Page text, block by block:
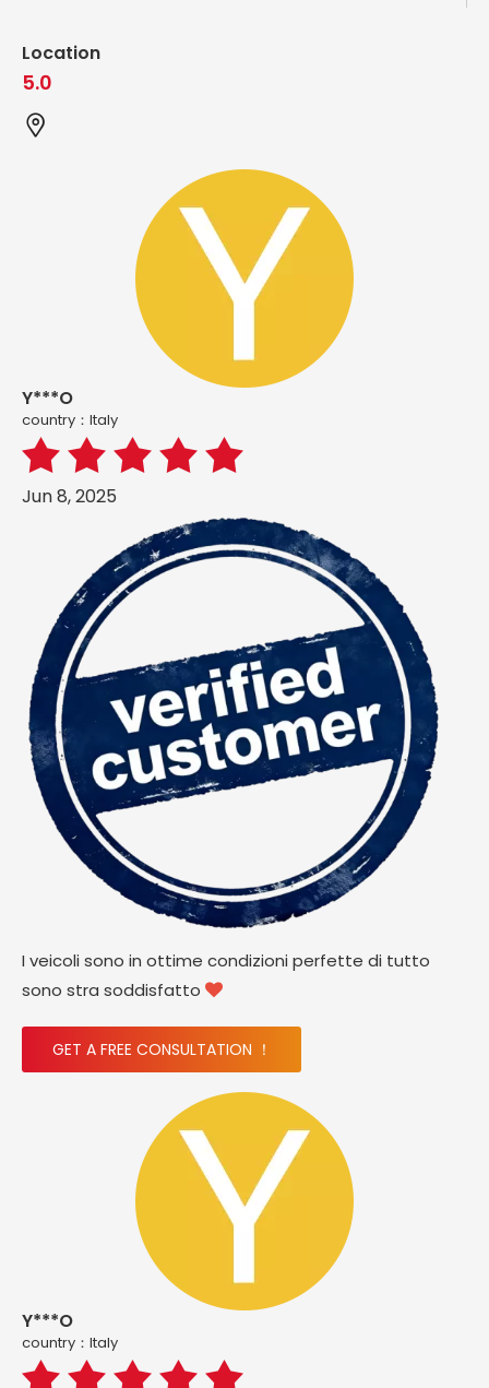
Location
5.0
Y***O
country：ltaly
Jun 8, 2025
I veicoli sono in ottime condizioni perfette di tutto
sono stra soddisfatto 
GET A FREE CONSULTATION ！
Y***O
country：ltaly